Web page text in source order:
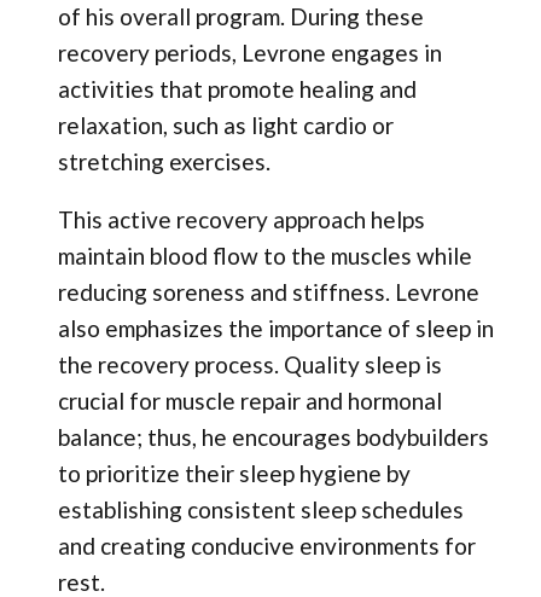
of his overall program. During these
recovery periods, Levrone engages in
activities that promote healing and
relaxation, such as light cardio or
stretching exercises.
This active recovery approach helps
maintain blood flow to the muscles while
reducing soreness and stiffness. Levrone
also emphasizes the importance of sleep in
the recovery process. Quality sleep is
crucial for muscle repair and hormonal
balance; thus, he encourages bodybuilders
to prioritize their sleep hygiene by
establishing consistent sleep schedules
and creating conducive environments for
rest.